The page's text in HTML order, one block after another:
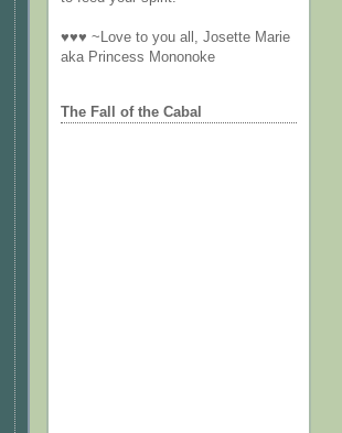
♥♥♥ ~Love to you all, Josette Marie
aka Princess Mononoke
The Fall of the Cabal